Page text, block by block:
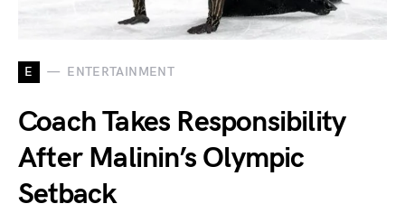
E ENTERTAINMENT
Coach Takes Responsibility
After Malinin’s Olympic
Setback